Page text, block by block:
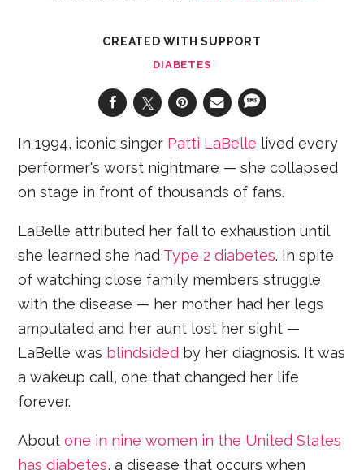
CREATED WITH SUPPORT
DIABETES
In 1994, iconic singer Patti LaBelle lived every
performer's worst nightmare — she collapsed
on stage in front of thousands of fans.
LaBelle attributed her fall to exhaustion until
she learned she had Type 2 diabetes. In spite
of watching close family members struggle
with the disease — her mother had her legs
amputated and her aunt lost her sight —
LaBelle was blindsided by her diagnosis. It was
a wakeup call, one that changed her life
forever.
Aboutone in nine women in the United States
has diabetes, a disease that occurs when